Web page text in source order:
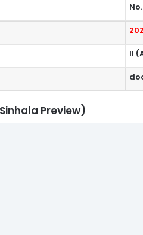
II
Preview)